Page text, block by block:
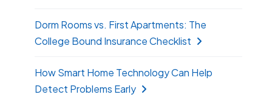
Dorm Rooms vs. First Apartments: The
College Bound Insurance Checklist
How Smart Home Technology Can Help
Detect Problems Early